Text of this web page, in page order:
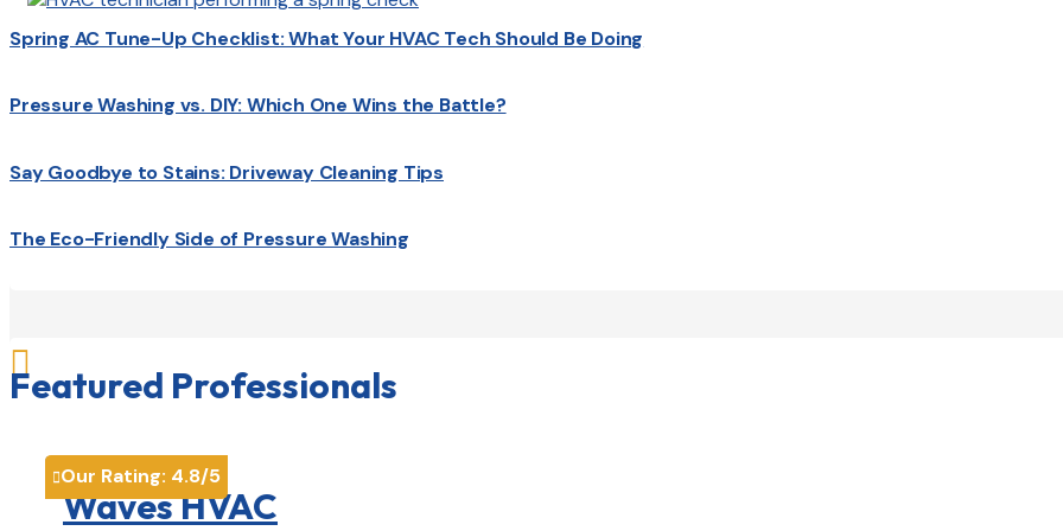
Spring AC Tune-Up Checklist: What Your HVAC Tech Should Be Doing
Pressure Washing vs. DIY: Which One Wins the Battle?
Say Goodbye to Stains: Driveway Cleaning Tips
The Eco-Friendly Side of Pressure Washing

Featured Professionals
Our Rating: 4.8/5
Waves HVAC